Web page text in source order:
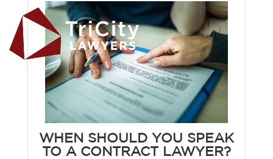
WHEN SHOULD YOU SPEAK
TO A CONTRACT LAWYER?